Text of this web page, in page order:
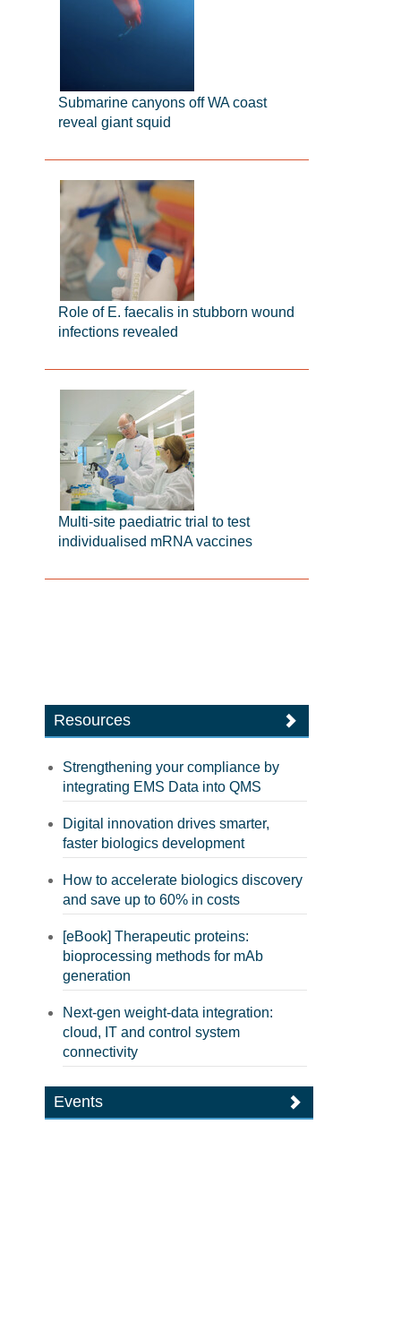
Submarine canyons off WA coast
reveal giant squid
Role of E. faecalis in stubborn wound
infections revealed
Multi-site paediatric trial to test
individualised mRNA vaccines
Resources
Strengthening your compliance by
integrating EMS Data into QMS
Digital innovation drives smarter,
faster biologics development
How to accelerate biologics discovery
and save up to 60% in costs
[eBook] Therapeutic proteins:
bioprocessing methods for mAb
generation
Next-gen weight-data integration:
cloud, IT and control system
connectivity
Events